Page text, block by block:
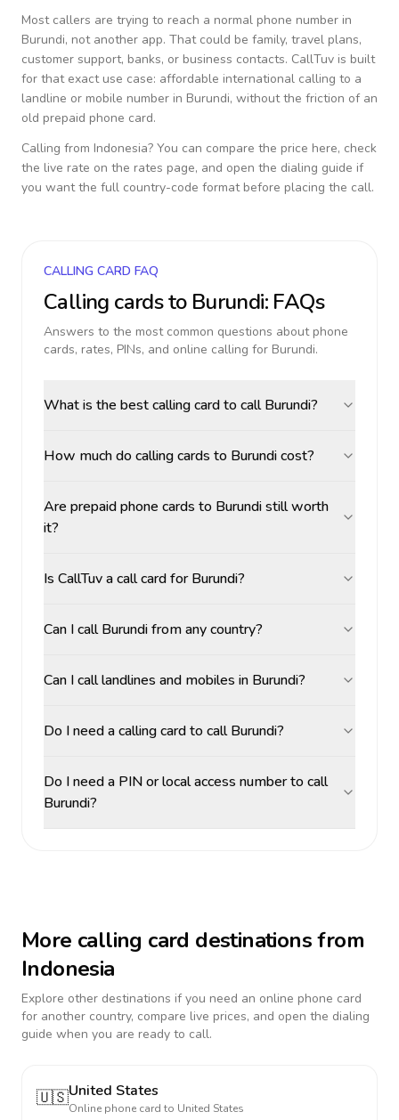
Most callers are trying to reach a normal phone number in
Burundi, not another app. That could be family, travel plans,
customer support, banks, or business contacts. CallTuv is built
for that exact use case: affordable international calling to a
landline or mobile number in Burundi, without the friction of an
old prepaid phone card.
Calling from Indonesia? You can compare the price here, check
the live rate on the rates page, and open the dialing guide if
you want the full country-code format before placing the call.
CALLING CARD FAQ
Calling cards to Burundi: FAQs
Answers to the most common questions about phone
cards, rates, PINs, and online calling for Burundi.
What is the best calling card to call Burundi?
How much do calling cards to Burundi cost?
Are prepaid phone cards to Burundi still worth
it?
Is CallTuv a call card for Burundi?
Can I call Burundi from any country?
Can I call landlines and mobiles in Burundi?
Do I need a calling card to call Burundi?
Do I need a PIN or local access number to call
Burundi?
More calling card destinations from
Indonesia
Explore other destinations if you need an online phone card
for another country, compare live prices, and open the dialing
guide when you are ready to call.
🇺🇸United States
Online phone card to United States